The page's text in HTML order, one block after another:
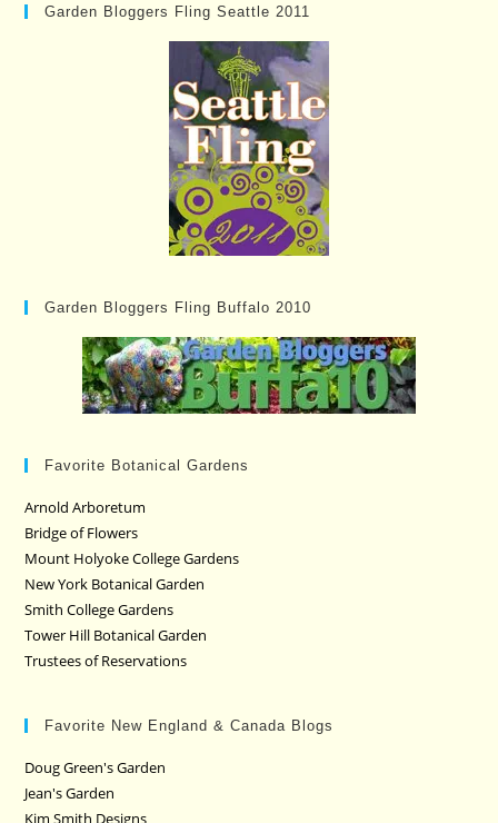
Garden Bloggers Fling Seattle 2011
Garden Bloggers Fling Buffalo 2010
Favorite Botanical Gardens
Arnold Arboretum
Bridge of Flowers
Mount Holyoke College Gardens
New York Botanical Garden
Smith College Gardens
Tower Hill Botanical Garden
Trustees of Reservations
Favorite New England & Canada Blogs
Doug Green's Garden
Jean's Garden
Kim Smith Designs